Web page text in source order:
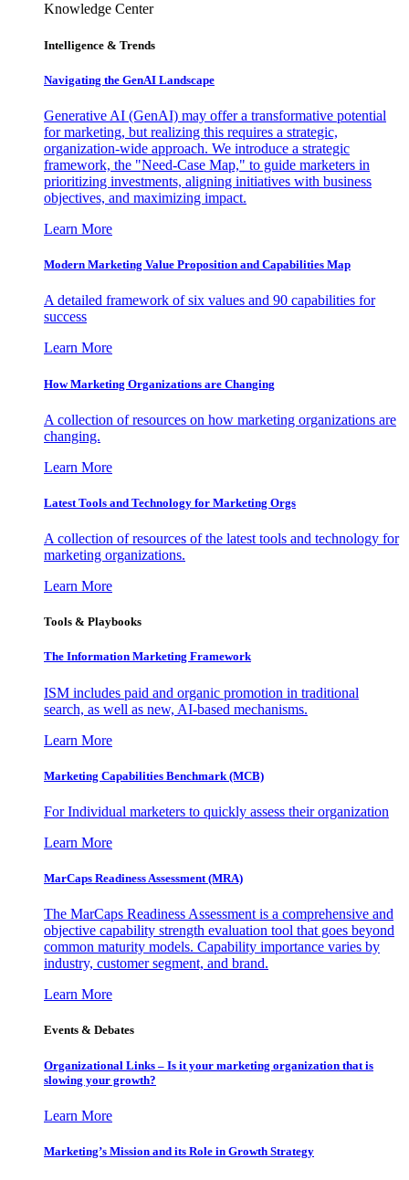
Knowledge Center
Intelligence & Trends
Navigating the GenAI Landscape
Generative AI (GenAI) may offer a transformative potential
for marketing, but realizing this requires a strategic,
organization-wide approach. We introduce a strategic
framework, the "Need-Case Map," to guide marketers in
prioritizing investments, aligning initiatives with business
objectives, and maximizing impact.
Learn More
Modern Marketing Value Proposition and Capabilities Map
A detailed framework of six values and 90 capabilities for
success
Learn More
How Marketing Organizations are Changing
A collection of resources on how marketing organizations are
changing.
Learn More
Latest Tools and Technology for Marketing Orgs
A collection of resources of the latest tools and technology for
marketing organizations.
Learn More
Tools & Playbooks
The Information Marketing Framework
ISM includes paid and organic promotion in traditional
search, as well as new, AI-based mechanisms.
Learn More
Marketing Capabilities Benchmark (MCB)
For Individual marketers to quickly assess their organization
Learn More
MarCaps Readiness Assessment (MRA)
The MarCaps Readiness Assessment is a comprehensive and
objective capability strength evaluation tool that goes beyond
common maturity models. Capability importance varies by
industry, customer segment, and brand.
Learn More
Events & Debates
Organizational Links – Is it your marketing organization that is
slowing your growth?
Learn More
Marketing’s Mission and its Role in Growth Strategy